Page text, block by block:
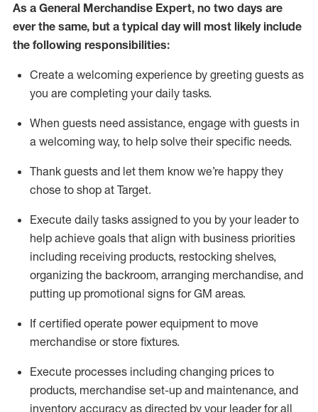
As a General Merchandise Expert, no two days are
ever the same, but a typical day will most likely include
the following responsibilities:
Create a welcoming experience by greeting guests as
you are completing your daily tasks.
When guests need assistance, engage with guests in
a welcoming way, to help solve their specific needs.
Thank guests and let them know we’re happy they
chose to shop at Target.
Execute daily tasks assigned to you by your leader to
help achieve goals that align with business priorities
including receiving products, restocking shelves,
organizing the backroom, arranging merchandise, and
putting up promotional signs for GM areas.
If certified operate power equipment to move
merchandise or store fixtures.
Execute processes including changing prices to
products, merchandise set-up and maintenance, and
inventory accuracy as directed by your leader for all